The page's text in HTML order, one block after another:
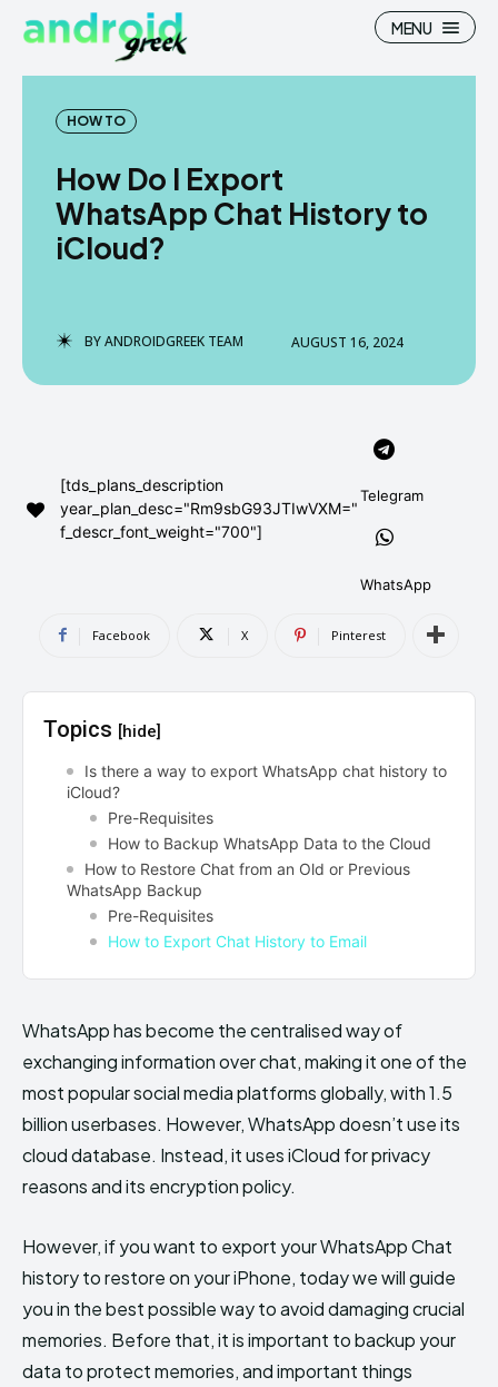
Search
How To
Google Camera
Stock Wallpaper
Flash File Firmware
AndroidGreek Next
DMCA AND PRIVACY POLICY
CONTACT US
can't find, contact us now-
Search
How To
Google Camera
Stock Wallpaper
Flash File Firmware
AndroidGreek Next
DMCA AND PRIVACY POLICY
CONTACT US
can't find, contact us now-
MENU
HOW TO
How Do I Export
WhatsApp Chat History to
iCloud?
BYANDROIDGREEK TEAM AUGUST 16, 2024
[tds_plans_description
year_plan_desc="Rm9sbG93JTIwVXM="
f_descr_font_weight="700"]
Telegram
WhatsApp
Facebook X Pinterest
Topics [hide]
Is there a way to export WhatsApp chat history to
iCloud?
Pre-Requisites
How to Backup WhatsApp Data to the Cloud
How to Restore Chat from an Old or Previous
WhatsApp Backup
Pre-Requisites
How to Export Chat History to Email
WhatsApp has become the centralised way of
exchanging information over chat, making it one of the
most popular social media platforms globally, with 1.5
billion userbases. However, WhatsApp doesn’t use its
cloud database. Instead, it uses iCloud for privacy
reasons and its encryption policy.
However, if you want to export your WhatsApp Chat
history to restore on your iPhone, today we will guide
you in the best possible way to avoid damaging crucial
memories. Before that, it is important to backup your
data to protect memories, and important things